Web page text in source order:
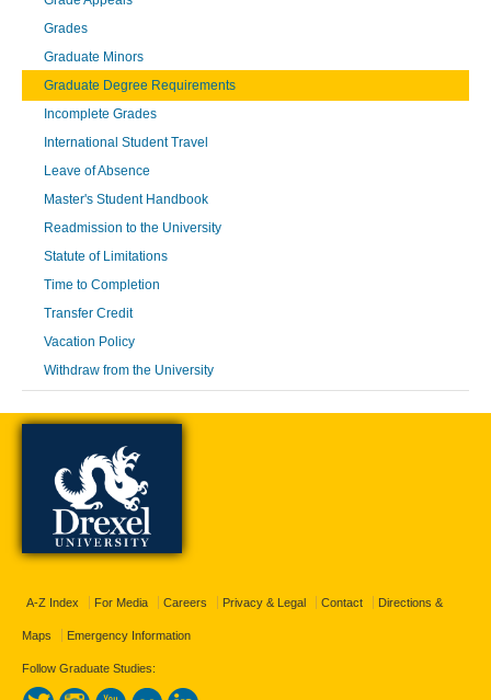
Grades
Graduate Minors
Graduate Degree Requirements
Incomplete Grades
International Student Travel
Leave of Absence
Master's Student Handbook
Readmission to the University
Statute of Limitations
Time to Completion
Transfer Credit
Vacation Policy
Withdraw from the University
A-Z Index For Media Careers Privacy & Legal Contact Directions &
Maps Emergency Information
Follow Graduate Studies: